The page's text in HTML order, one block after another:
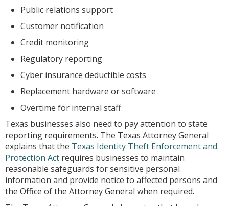
Public relations support
Customer notification
Credit monitoring
Regulatory reporting
Cyber insurance deductible costs
Replacement hardware or software
Overtime for internal staff
Texas businesses also need to pay attention to state
reporting requirements. The Texas Attorney General
explains that the Texas Identity Theft Enforcement and
Protection Act requires businesses to maintain
reasonable safeguards for sensitive personal
information and provide notice to affected persons and
the Office of the Attorney General when required.